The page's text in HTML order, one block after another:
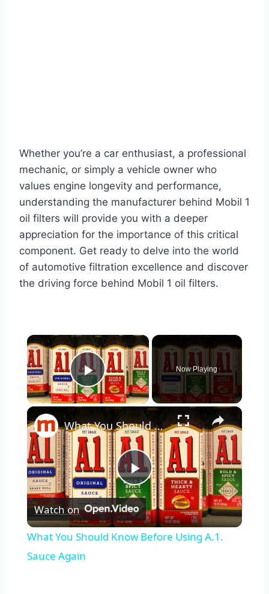
Whether you’re a car enthusiast, a professional
mechanic, or simply a vehicle owner who
values engine longevity and performance,
understanding the manufacturer behind Mobil 1
oil filters will provide you with a deeper
appreciation for the importance of this critical
component. Get ready to delve into the world
of automotive filtration excellence and discover
the driving force behind Mobil 1 oil filters.
×
Play Video
Now Playing
×
Play
Video
What You Should Know Before Using A.1. Sauce Again
Watch on
What You Should Know Before Using A.1.
Sauce Again